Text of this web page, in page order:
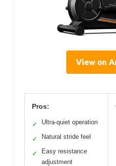
View on
Pros:
✓ Ultra-quiet operation
✓ Natural stride feel
✓
Easy resistance
adjustment